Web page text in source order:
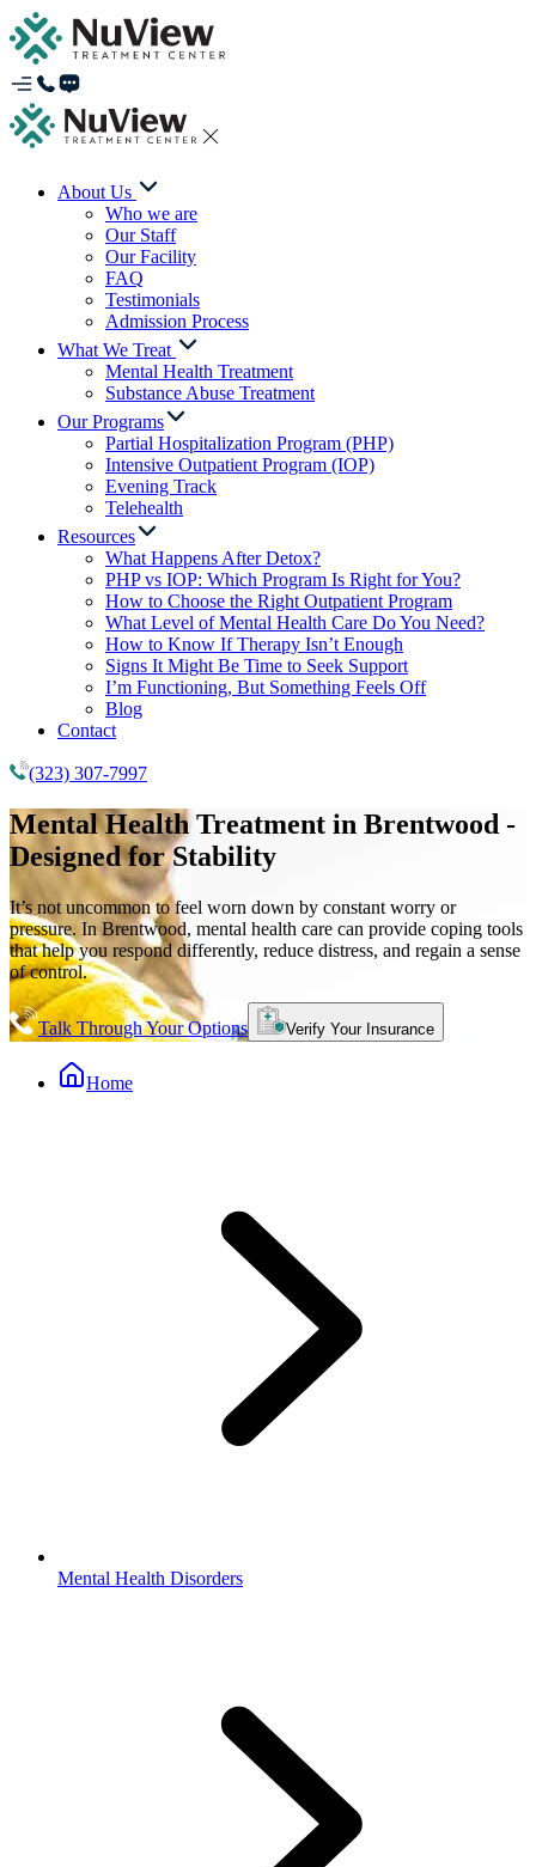
About Us
Who we are
Our Staff
Our Facility
FAQ
Testimonials
Admission Process
What We Treat
Mental Health Treatment
Substance Abuse Treatment
Our Programs
Partial Hospitalization Program (PHP)
Intensive Outpatient Program (IOP)
Evening Track
Telehealth
Resources
What Happens After Detox?
PHP vs IOP: Which Program Is Right for You?
How to Choose the Right Outpatient Program
What Level of Mental Health Care Do You Need?
How to Know If Therapy Isn’t Enough
Signs It Might Be Time to Seek Support
I’m Functioning, But Something Feels Off
Blog
Contact
(323) 307-7997
Mental Health Treatment in Brentwood -
Designed for Stability
It’s not uncommon to feel worn down by constant worry or
pressure. In Brentwood, mental health care can provide coping tools
that help you respond differently, reduce distress, and regain a sense
of control.
Talk Through Your Options Verify Your Insurance
Home
Mental Health Disorders